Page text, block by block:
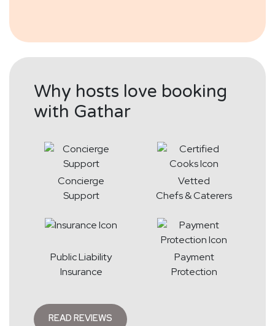
Why hosts love booking
with Gathar
Concierge
Support
Vetted
Chefs & Caterers
Public Liability
Insurance
Payment
Protection
READ REVIEWS